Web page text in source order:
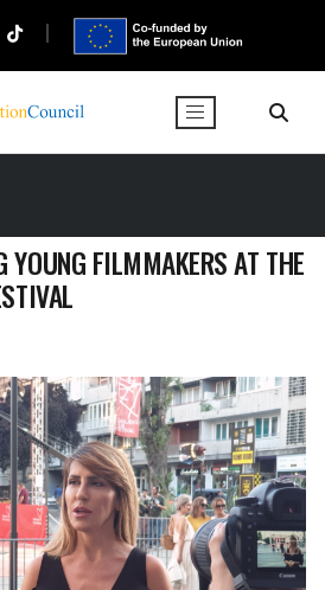
YOUNG FILMMAKERS AT THE